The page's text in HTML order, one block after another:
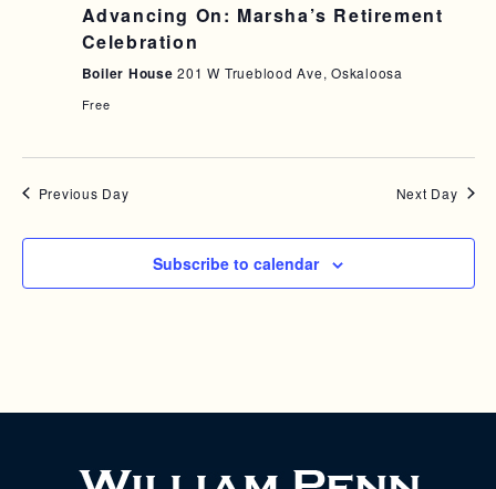
Advancing On: Marsha’s Retirement
Celebration
Boiler House201 W Trueblood Ave, Oskaloosa
Free
Previous Day Next Day
Subscribe to calendar